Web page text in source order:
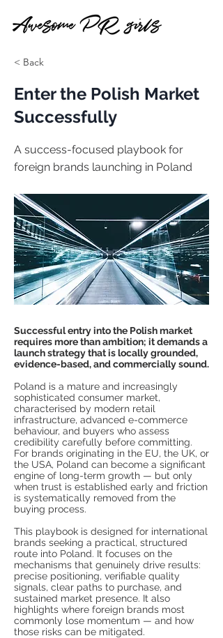
< Back
Enter the Polish Market
Successfully
A success-focused playbook for
foreign brands launching in Poland
Successful entry into the Polish market
requires more than ambition; it demands a
launch strategy that is locally grounded,
evidence-based, and commercially sound.
Poland is a mature and increasingly
sophisticated consumer market,
characterised by modern retail
infrastructure, advanced e-commerce
behaviour, and buyers who assess
credibility carefully before committing.
For brands originating in the EU, the UK, or
the USA, Poland can become a significant
engine of long-term growth — but only
when trust is established early and friction
is systematically removed from the
buying process.
This playbook is designed for international
brands seeking a practical, structured
route into Poland. It focuses on the
mechanisms that genuinely drive results:
precise positioning, verifiable quality
signals, clear paths to purchase, and
sustained market presence. It also
highlights where foreign brands most
commonly lose momentum — and how
those risks can be mitigated.